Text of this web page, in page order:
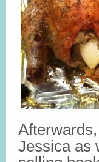
Jessica as